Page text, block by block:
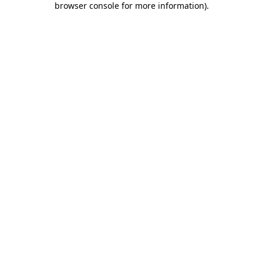
browser console for more information).